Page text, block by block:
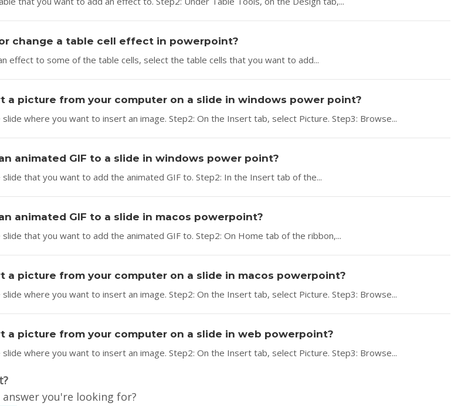
change a table cell effect in powerpoint?
effect to some of the table cells, select the table cells that you want to add...
a picture from your computer on a slide in windows power point?
slide where you want to insert an image. Step2: On the Insert tab, select Picture. Step3: Browse...
animated GIF to a slide in windows power point?
slide that you want to add the animated GIF to. Step2: In the Insert tab of the...
animated GIF to a slide in macos powerpoint?
slide that you want to add the animated GIF to. Step2: On Home tab of the ribbon,...
a picture from your computer on a slide in macos powerpoint?
slide where you want to insert an image. Step2: On the Insert tab, select Picture. Step3: Browse...
a picture from your computer on a slide in web powerpoint?
slide where you want to insert an image. Step2: On the Insert tab, select Picture. Step3: Browse...
you're looking for?